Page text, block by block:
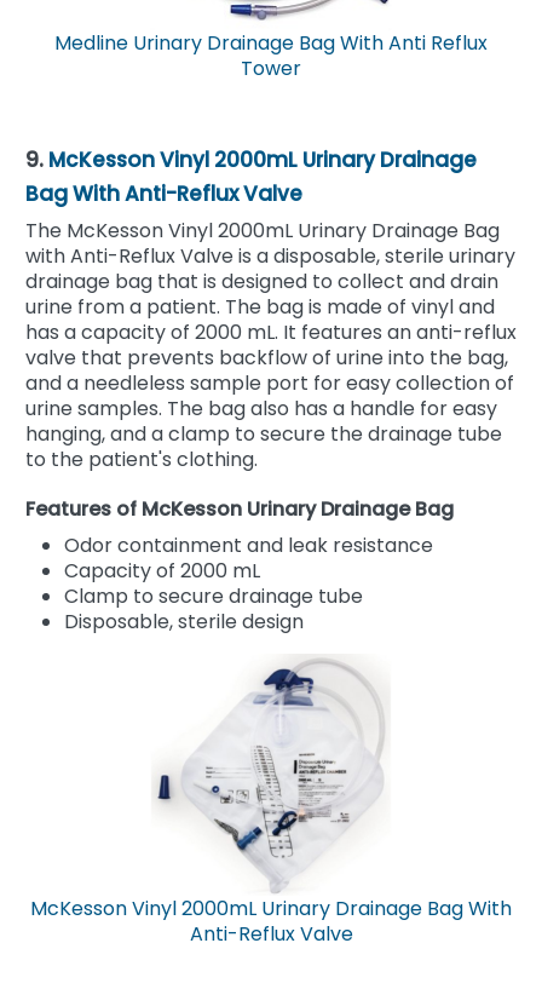
Medline Urinary Drainage Bag With Anti Reflux
Tower
9. McKesson Vinyl 2000mL Urinary Drainage
Bag With Anti-Reflux Valve
The McKesson Vinyl 2000mL Urinary Drainage Bag
with Anti-Reflux Valve is a disposable, sterile urinary
drainage bag that is designed to collect and drain
urine from a patient. The bag is made of vinyl and
has a capacity of 2000 mL. It features an anti-reflux
valve that prevents backflow of urine into the bag,
and a needleless sample port for easy collection of
urine samples. The bag also has a handle for easy
hanging, and a clamp to secure the drainage tube
to the patient's clothing.
Features of McKesson Urinary Drainage Bag
Odor containment and leak resistance
Capacity of 2000 mL
Clamp to secure drainage tube
Disposable, sterile design
McKesson Vinyl 2000mL Urinary Drainage Bag With
Anti-Reflux Valve